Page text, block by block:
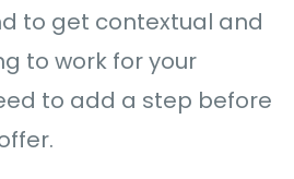
to get contextual and
to work for your
to add a step before